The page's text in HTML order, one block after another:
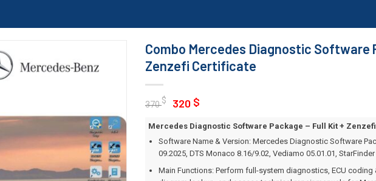
Combo Mercedes Diagnostic Software
Zenzefi Certificate
370$
Original
was:
370 $.
320 $
is:
320 $.
Mercedes Diagnostic Software Package – Full Kit +
Software Name & Version: Mercedes Diagnostic Software
09.2025, DTS Monaco 8.16/9.02, Vediamo 05.01.01, StarFinder
Main Functions: Perform full-system diagnostics, ECU